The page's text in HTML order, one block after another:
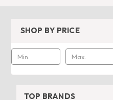
SHOP BY PRICE
TOP BRANDS